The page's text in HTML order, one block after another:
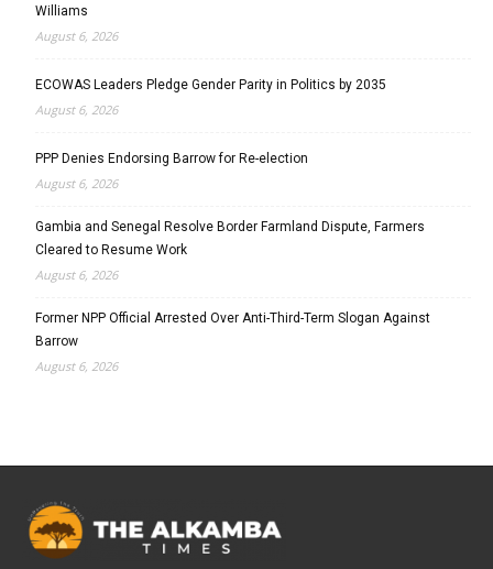
Williams
August 6, 2026
ECOWAS Leaders Pledge Gender Parity in Politics by 2035
August 6, 2026
PPP Denies Endorsing Barrow for Re-election
August 6, 2026
Gambia and Senegal Resolve Border Farmland Dispute, Farmers
Cleared to Resume Work
August 6, 2026
Former NPP Official Arrested Over Anti-Third-Term Slogan Against
Barrow
August 6, 2026